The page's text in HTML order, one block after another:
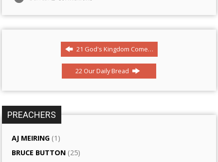
21 God's Kingdom Come…
22 Our Daily Bread
PREACHERS
AJ MEIRING (1)
BRUCE BUTTON (25)